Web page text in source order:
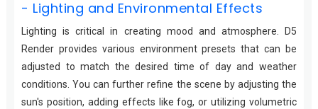
- Lighting and Environmental Effects
Lighting is critical in creating mood and atmosphere. D5
Render provides various environment presets that can be
adjusted to match the desired time of day and weather
conditions. You can further refine the scene by adjusting the
sun's position, adding effects like fog, or utilizing volumetric